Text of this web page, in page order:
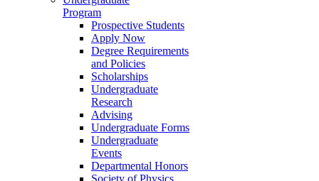
Program
Prospective Students
Apply Now
Degree Requirements
and Policies
Scholarships
Undergraduate
Research
Advising
Undergraduate Forms
Undergraduate
Events
Departmental Honors
Society of Physics